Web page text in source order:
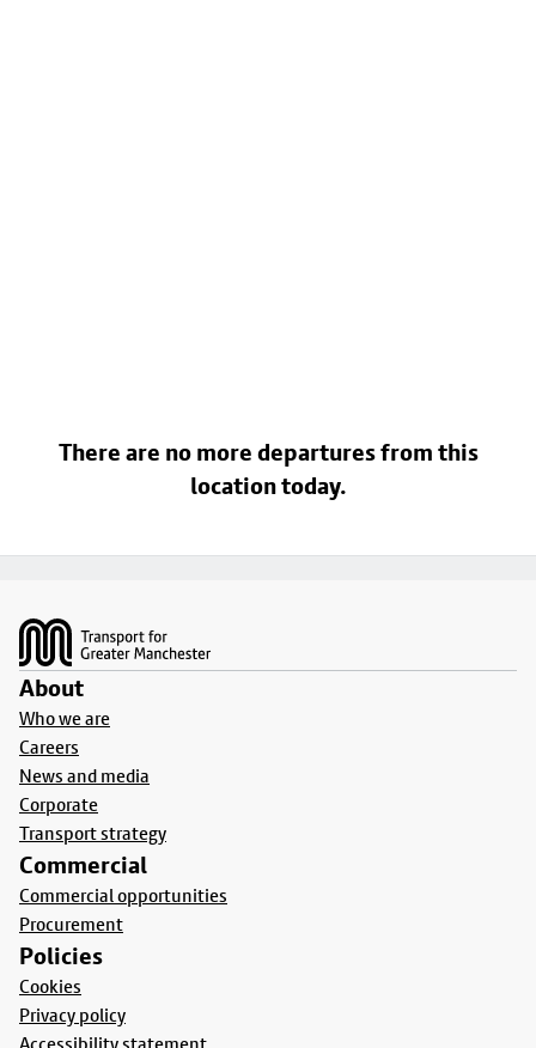
There are no more departures from this
location today.
About
Who we are
Careers
News and media
Corporate
Transport strategy
Commercial
Commercial opportunities
Procurement
Policies
Cookies
Privacy policy